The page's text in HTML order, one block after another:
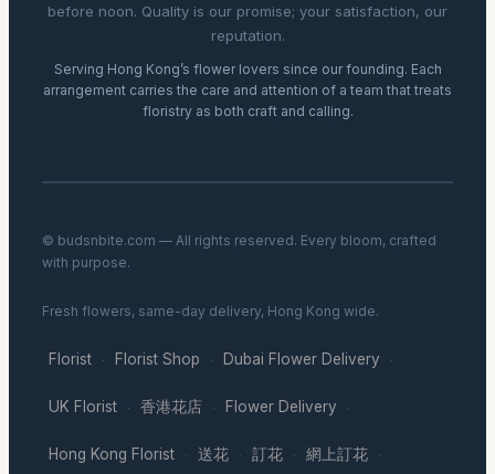
before noon. Quality is our promise; your satisfaction, our
reputation.
Serving Hong Kong’s flower lovers since our founding. Each
arrangement carries the care and attention of a team that treats
floristry as both craft and calling.
© budsnbite.com — All rights reserved. Every bloom, crafted
with purpose.
Fresh flowers, same-day delivery, Hong Kong wide.
Florist · Florist Shop · Dubai Flower Delivery ·
UK Florist · 香港花店 · Flower Delivery ·
Hong Kong Florist · 送花 · 訂花 · 網上訂花 ·